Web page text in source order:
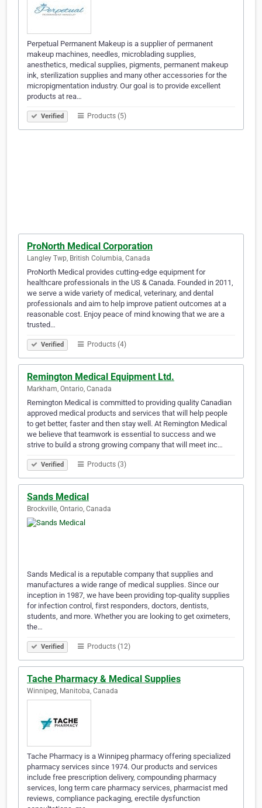
Perpetual Permanent Makeup is a supplier of permanent
makeup machines, needles, microblading supplies,
anesthetics, medical supplies, pigments, permanent makeup
ink, sterilization supplies and many other accessories for the
micropigmentation industry. Our goal is to provide excellent
products at rea…
Verified Products (5)
ProNorth Medical Corporation
Langley Twp, British Columbia, Canada
ProNorth Medical provides cutting-edge equipment for
healthcare professionals in the US & Canada. Founded in 2011,
we serve a wide variety of medical, veterinary, and dental
professionals and aim to help improve patient outcomes at a
reasonable cost. Enjoy peace of mind knowing that we are a
trusted…
Verified Products (4)
Remington Medical Equipment Ltd.
Markham, Ontario, Canada
Remington Medical is committed to providing quality Canadian
approved medical products and services that will help people
to get better, faster and then stay well. At Remington Medical
we believe that teamwork is essential to success and we
strive to build a strong growing company that will meet inc…
Verified Products (3)
Sands Medical
Brockville, Ontario, Canada
Sands Medical is a reputable company that supplies and
manufactures a wide range of medical supplies. Since our
inception in 1987, we have been providing top-quality supplies
for infection control, first responders, doctors, dentists,
students, and more. Whether you are looking to get oximeters,
the…
Verified Products (12)
Tache Pharmacy & Medical Supplies
Winnipeg, Manitoba, Canada
Tache Pharmacy is a Winnipeg pharmacy offering specialized
pharmacy services since 1974. Our products and services
include free prescription delivery, compounding pharmacy
services, long term care pharmacy services, pharmacist med
reviews, compliance packaging, erectile dysfunction